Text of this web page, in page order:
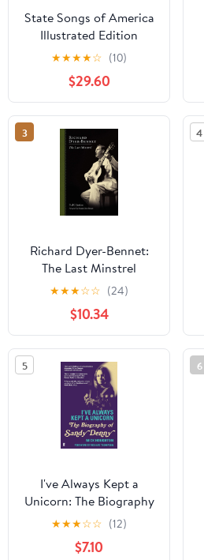
State Songs of America
Illustrated Edition
★★★★☆ (10)
$29.60
3
Richard Dyer-Bennet:
The Last Minstrel
(American Made Music
★★★☆☆ (24)
$10.34
4
5
I've Always Kept a
Unicorn: The Biography
of Sandy Denny
★★★☆☆ (12)
$7.10
6